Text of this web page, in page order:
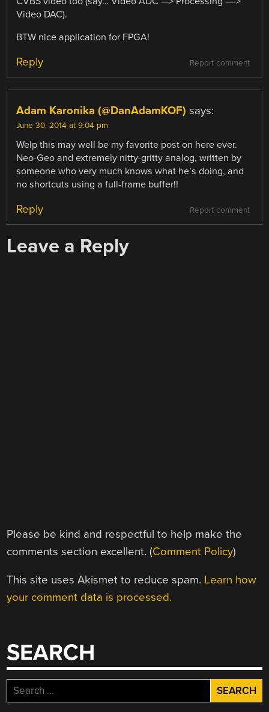
Video DAC).
BTW nice application for FPGA!
Report comment
Reply
Adam Karonika (@DanAdamKOF) says:
June 30, 2014 at 9:04 pm
Welp this may well be my favorite post on here ever.
Neo-Geo and extremely nitty-gritty analog, written by
someone who very much knows what he’s doing, and
no shortcuts using a full-frame buffer!!
Report comment
Reply
Leave a Reply
Please be kind and respectful to help make the
comments section excellent. (Comment Policy)
This site uses Akismet to reduce spam. Learn how
your comment data is processed.
SEARCH
Search
for: